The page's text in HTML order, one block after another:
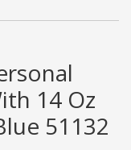
14 Oz
51132